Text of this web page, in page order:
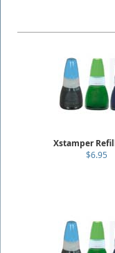
Xstamper
$6.95